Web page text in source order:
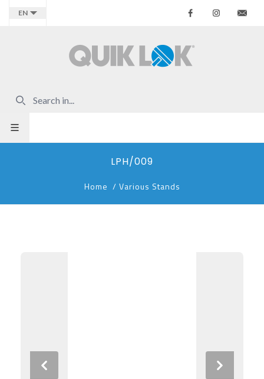
EN Facebook
LPH/009
Home / Various Stands
Previous Next